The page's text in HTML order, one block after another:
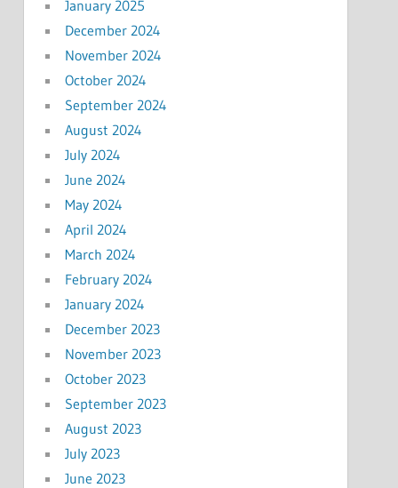
January 2025
December 2024
November 2024
October 2024
September 2024
August 2024
July 2024
June 2024
May 2024
April 2024
March 2024
February 2024
January 2024
December 2023
November 2023
October 2023
September 2023
August 2023
July 2023
June 2023